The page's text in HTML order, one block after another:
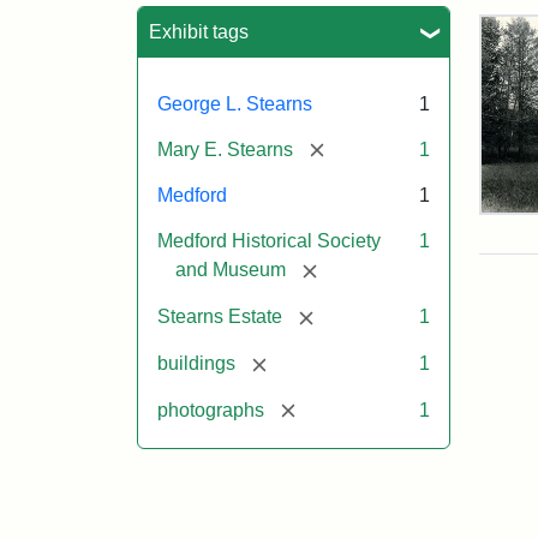
Exhibit tags
George L. Stearns 1
Mary E. Stearns [remove] 1
Medford 1
Medford Historical Society
and Museum
[remove]
1
Stearns Estate [remove] 1
buildings [remove] 1
photographs [remove] 1